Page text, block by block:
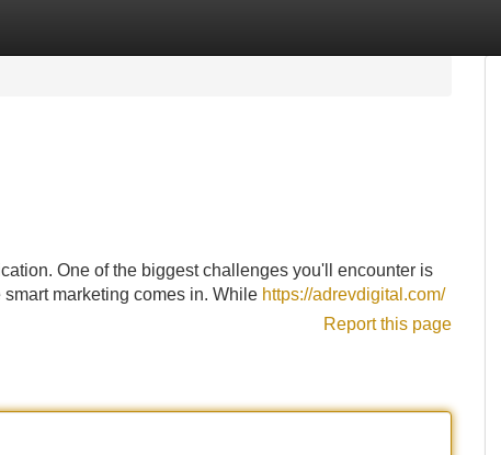
One of the biggest challenges you'll encounter is
marketing comes in. While https://adrevdigital.com/
Report this page